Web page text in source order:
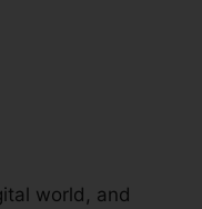
world, and